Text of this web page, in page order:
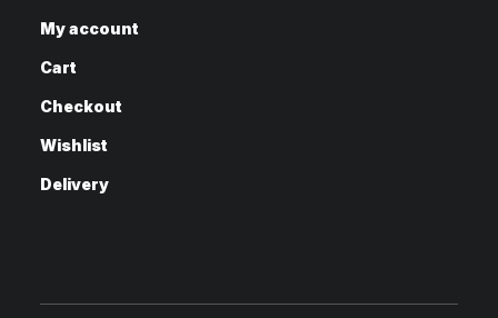
My account
Cart
Checkout
Wishlist
Delivery